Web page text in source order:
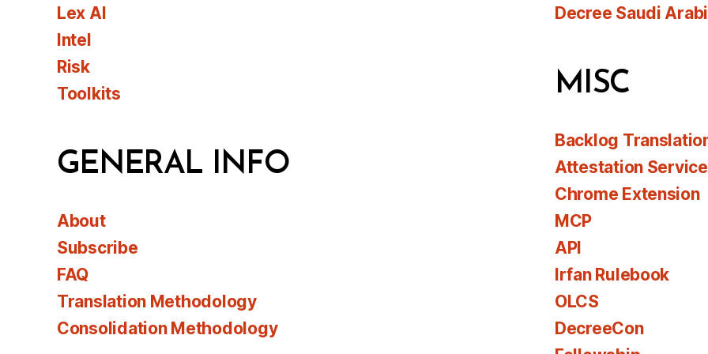
Lex AI
Intel
Risk
Toolkits
GENERAL INFO
About
Subscribe
FAQ
Translation Methodology
Consolidation Methodology
Decree Saudi
MISC
Backlog
Attestation
Chrome Extension
MCP
API
Irfan Rulebook
OLCS
DecreeCon